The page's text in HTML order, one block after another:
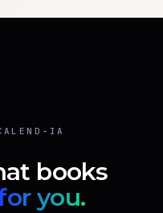
IA
books
you.